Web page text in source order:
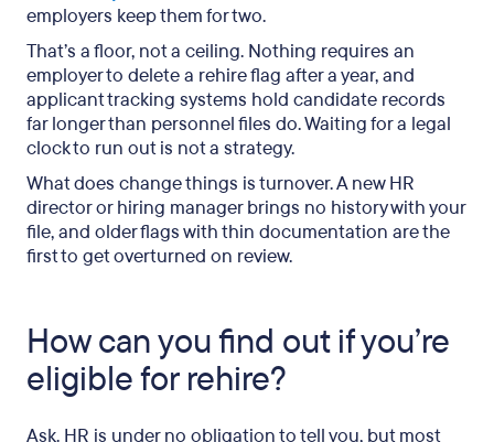
employers keep them for two.
That’s a floor, not a ceiling. Nothing requires an
employer to delete a rehire flag after a year, and
applicant tracking systems hold candidate records
far longer than personnel files do. Waiting for a legal
clock to run out is not a strategy.
What does change things is turnover. A new HR
director or hiring manager brings no history with your
file, and older flags with thin documentation are the
first to get overturned on review.
How can you find out if you’re
eligible for rehire?
Ask. HR is under no obligation to tell you, but most